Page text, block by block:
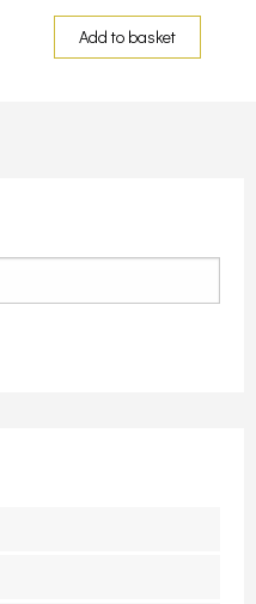
Add to basket